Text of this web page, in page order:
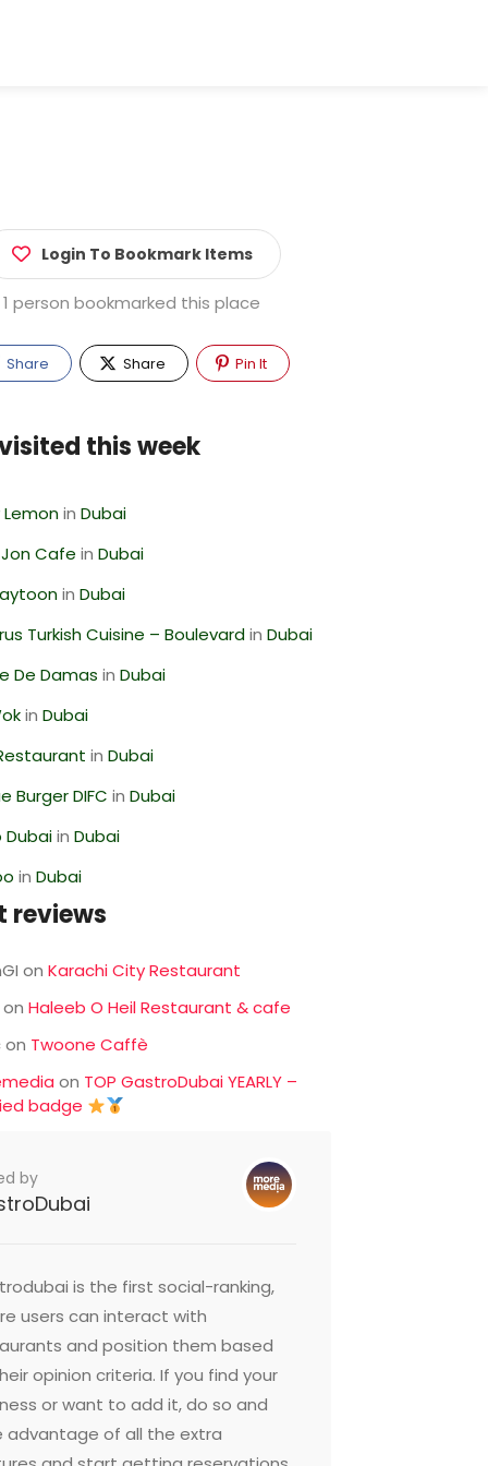
Login To Bookmark Items
1 person bookmarked this place
Share Share Pin It
this week
inDubai
Cafe inDubai
inDubai
Turkish Cuisine – BoulevardinDubai
De Damas inDubai
inDubai
inDubai
Burger DIFC inDubai
DubaiinDubai
inDubai
reviews
onKarachi City Restaurant
onHaleeb O Heil Restaurant & cafe
on Twoone Caffè
on TOP GastroDubai YEARLY –
badge
by
is the first social-ranking,
users can interact with
and position them based
opinion criteria. If you find your
or want to add it, do so and
advantage of all the extra